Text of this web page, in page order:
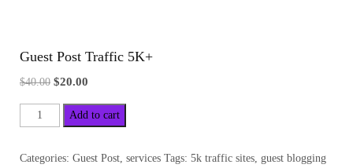
Guest Post Traffic 5K+
$40.00 $20.00
Add to cart
Categories: Guest Post, services Tags: 5k traffic sites, guest blogging